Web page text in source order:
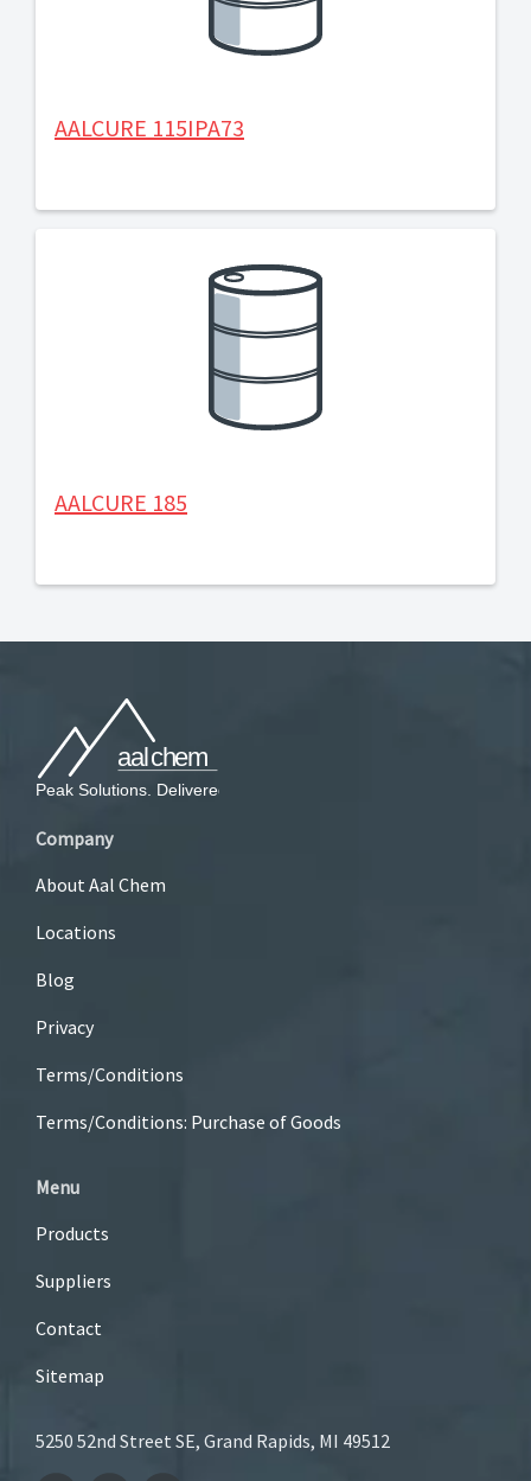
AALCURE 115IPA73
AALCURE 185
Company
About Aal Chem
Locations
Blog
Privacy
Terms/Conditions
Terms/Conditions: Purchase of Goods
Menu
Products
Suppliers
Contact
Sitemap
5250 52nd Street SE, Grand Rapids, MI 49512